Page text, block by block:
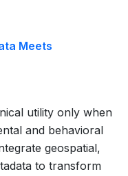
Meets
utility only when
and behavioral
geospatial,
to transform